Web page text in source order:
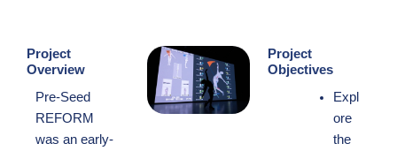
Project
Overview
Pre-Seed
REFORM
was an early-
Project
Objectives
Expl
ore
the